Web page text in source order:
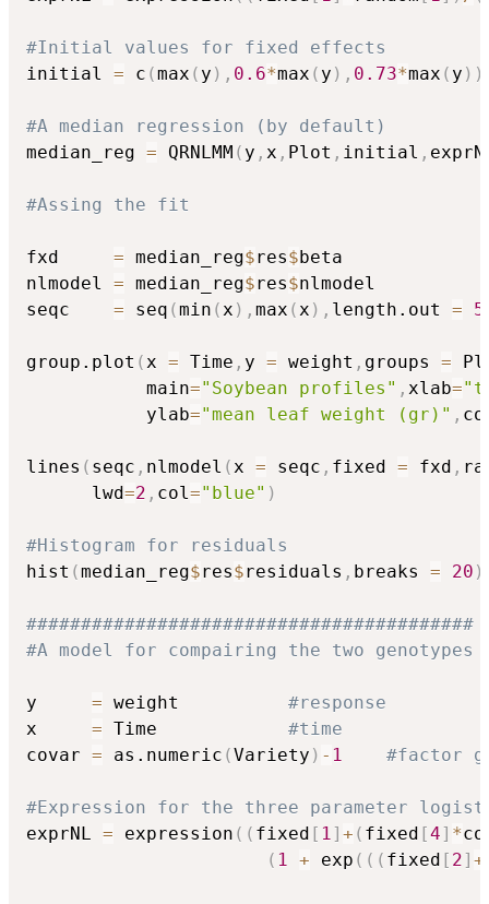
#Initial values for fixed effects
initial = c (max ( y ) , 0.6*max ( y ) , 0.73*max ( y ) )
#A median regression (by default)
median_reg = QRNLMM ( y , x , Plot , initial ,
#Assing the fit
fxd = median_reg$res$beta
nlmodel = median_reg$res$nlmodel
seqc = seq (min ( x ) , max ( x ) , length.out =
group.plot ( x = Time , y = weight , groups =
           main
="Soybean profiles" , xlab=
           ylab
="mean leaf weight (gr)" ,
lines ( seqc , nlmodel ( x = seqc , fixed = fxd ,
      lwd
=2 , col ="blue" )
#Histogram for residuals
hist (median_reg$res$residuals , breaks = 20 )
#########################################
#A model for compairing the two genotypes
y = weight #response
x = Time #time
covar = as.numeric (Variety ) - 1 #factor
#Expression for the three parameter
exprNL = expression ( ( fixed [ 1 ] + ( fixed [4] *
( 1 + exp ( ( ( fixed [ 2] +